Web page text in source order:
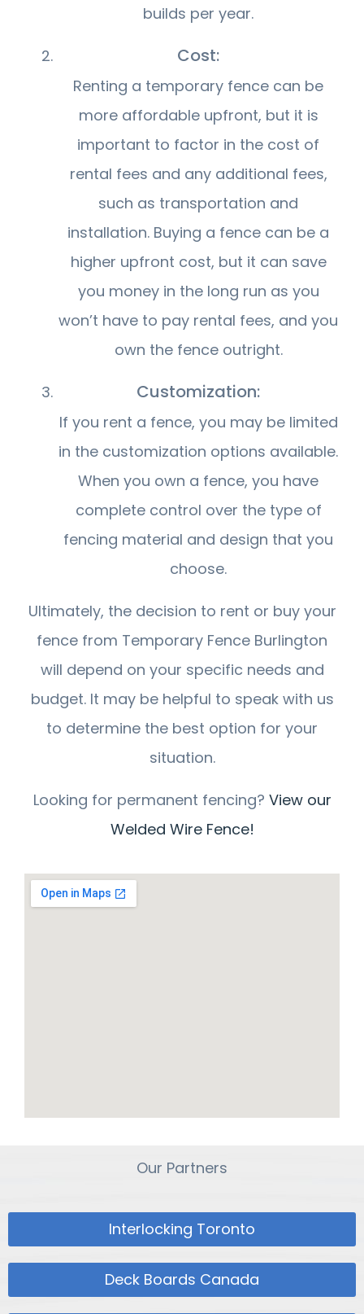
builds per year.
Cost:
Renting a temporary fence can be
more affordable upfront, but it is
important to factor in the cost of
rental fees and any additional fees,
such as transportation and
installation. Buying a fence can be a
higher upfront cost, but it can save
you money in the long run as you
won’t have to pay rental fees, and you
own the fence outright.
Customization:
If you rent a fence, you may be limited
in the customization options available.
When you own a fence, you have
complete control over the type of
fencing material and design that you
choose.
Ultimately, the decision to rent or buy your
fence from Temporary Fence Burlington
will depend on your specific needs and
budget. It may be helpful to speak with us
to determine the best option for your
situation.
Looking for permanent fencing? View our
Welded Wire Fence!
Our Partners
Interlocking Toronto
Deck Boards Canada